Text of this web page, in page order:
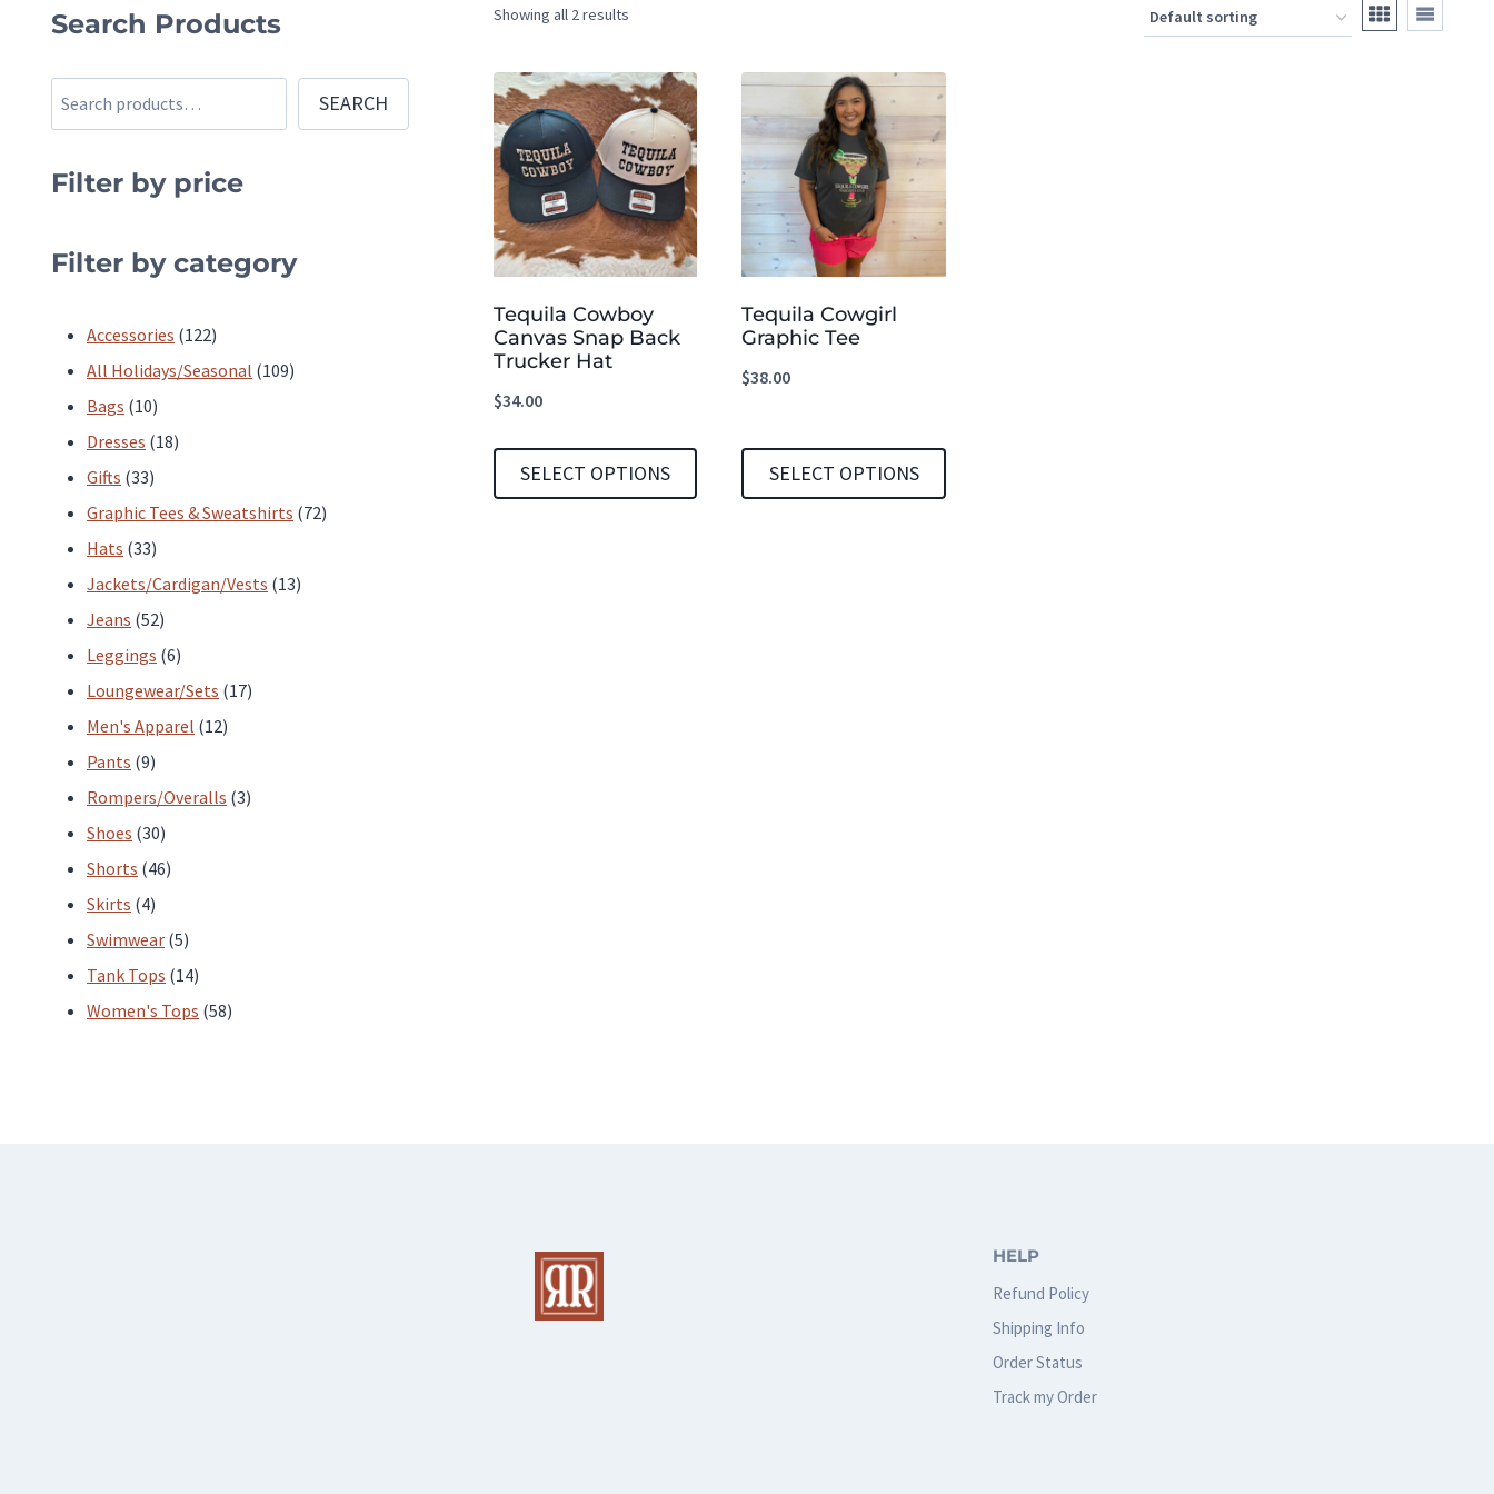
Showing all 2 results
Tequila Cowboy
Canvas Snap Back
Trucker Hat
$34.00
SELECT OPTIONS
Tequila Cowgirl
Graphic Tee
$38.00
SELECT OPTIONS
Search Products
Search SEARCH
Filter by price
Filter by category
Accessories 122122
products
All Holidays/Seasonal 109109
Bags 1010
products
Dresses 1818
Gifts 3333
products
Graphic Tees & Sweatshirts 7272
Hats 3333
products
Jackets/Cardigan/Vests 1313
Jeans 5252
products
Leggings 66
products
Loungewear/Sets 1717
Men's Apparel 1212
Pants 99
products
Rompers/Overalls 33
Shoes 3030
products
Shorts 4646
Skirts 44
products
Swimwear 55
products
Tank Tops 1414
products
Women's Tops 5858
HELP
Refund Policy
Shipping Info
Order Status
Track my Order